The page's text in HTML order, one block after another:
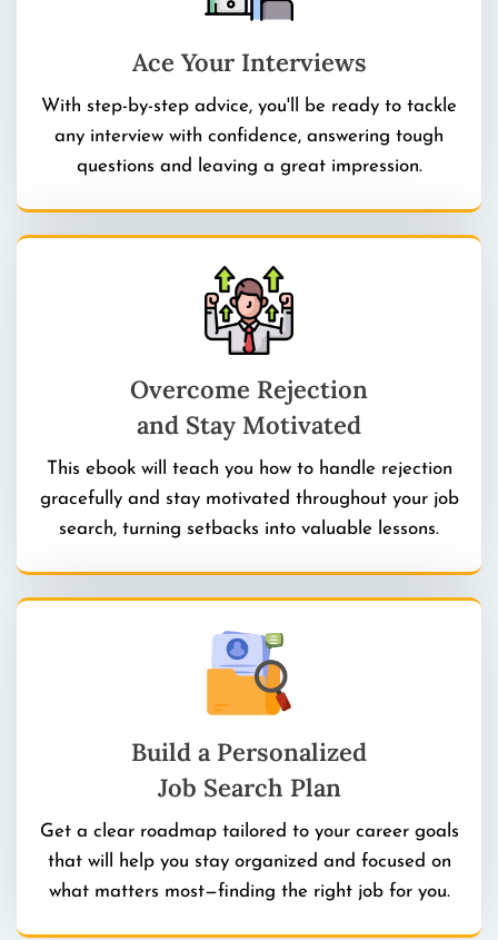
Ace Your Interviews
With step-by-step advice, you'll be ready to tackle
any interview with confidence, answering tough
questions and leaving a great impression.
Overcome Rejection
and Stay Motivated
This ebook will teach you how to handle rejection
gracefully and stay motivated throughout your job
search, turning setbacks into valuable lessons.
Build a Personalized
Job Search Plan
Get a clear roadmap tailored to your career goals
that will help you stay organized and focused on
what matters most—finding the right job for you.